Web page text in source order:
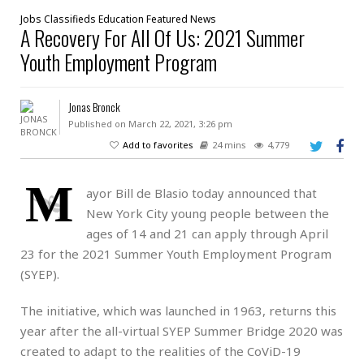
Jobs Classifieds Education Featured News
A Recovery For All Of Us: 2021 Summer
Youth Employment Program
Jonas Bronck
Published on March 22, 2021, 3:26 pm
Add to favorites
24 mins 4,779
M
ayor Bill de Blasio today announced that
New York City young people between the
ages of 14 and 21 can apply through April
23 for the 2021 Summer Youth Employment Program
(SYEP).
The initiative, which was launched in 1963, returns this
year after the all-virtual SYEP Summer Bridge 2020 was
created to adapt to the realities of the CoViD-19